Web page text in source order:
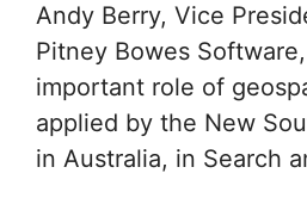
Andy Berry, Vice
Pitney Bowes
important role of
applied by the New
in Australia, in Search